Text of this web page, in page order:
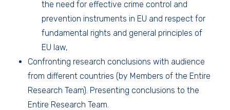
the need for effective crime control and
prevention instruments in EU and respect for
fundamental rights and general principles of
EU law,
Confronting research conclusions with audience
from different countries (by Members of the Entire
Research Team). Presenting conclusions to the
Entire Research Team.